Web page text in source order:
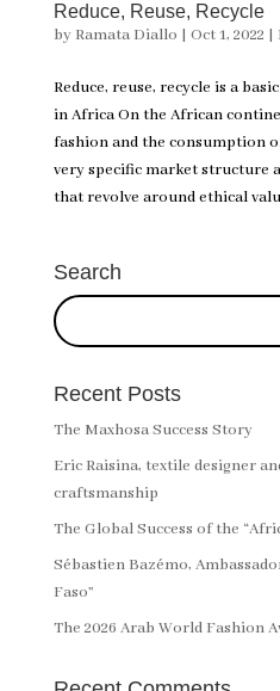
Reduce, Reuse, Recycle
by Ramata Diallo | Oct 1, 2022 |
Reduce, reuse, recycle is a
in Africa On the African
fashion and the consumption
very specific market structure
that revolve around ethical
Search
Recent Posts
The Maxhosa Success Story
Eric Raisina, textile designer
craftsmanship
The Global Success of the
Sébastien Bazémo,
Faso”
The 2026 Arab World Fashion